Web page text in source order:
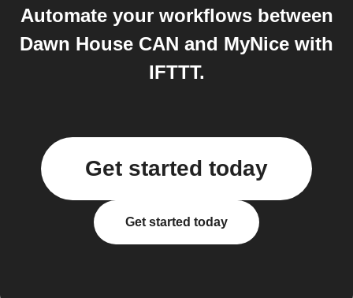
Automate your workflows between
Dawn House CAN and MyNice with
IFTTT.
Get started today
Get started today